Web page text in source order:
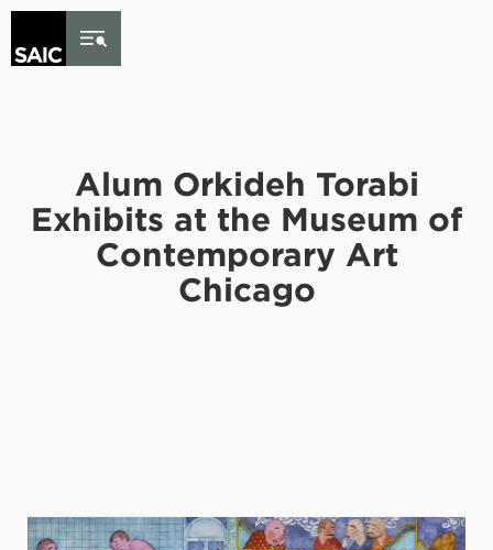
Skip to Content
Alum Orkideh Torabi
Exhibits at the Museum of
Contemporary Art
Chicago